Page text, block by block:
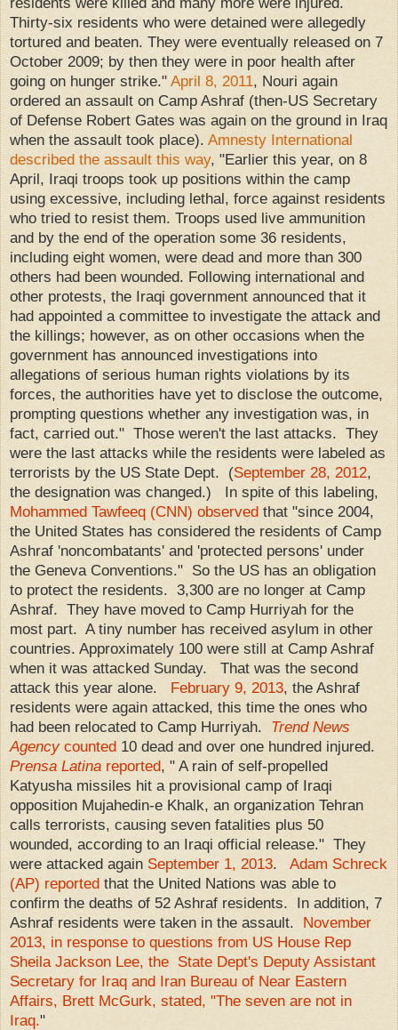
Thirty-six residents who were detained were allegedly
tortured and beaten. They were eventually released on 7
October 2009; by then they were in poor health after
going on hunger strike." April 8, 2011, Nouri again
ordered an assault on Camp Ashraf (then-US Secretary
of Defense Robert Gates was again on the ground in Iraq
when the assault took place). Amnesty International
described the assault this way, "Earlier this year, on 8
April, Iraqi troops took up positions within the camp
using excessive, including lethal, force against residents
who tried to resist them. Troops used live ammunition
and by the end of the operation some 36 residents,
including eight women, were dead and more than 300
others had been wounded. Following international and
other protests, the Iraqi government announced that it
had appointed a committee to investigate the attack and
the killings; however, as on other occasions when the
government has announced investigations into
allegations of serious human rights violations by its
forces, the authorities have yet to disclose the outcome,
prompting questions whether any investigation was, in
fact, carried out." Those weren't the last attacks. They
were the last attacks while the residents were labeled as
terrorists by the US State Dept. (September 28, 2012,
the designation was changed.) In spite of this labeling,
Mohammed Tawfeeq (CNN) observed that "since 2004,
the United States has considered the residents of Camp
Ashraf 'noncombatants' and 'protected persons' under
the Geneva Conventions." So the US has an obligation
to protect the residents. 3,300 are no longer at Camp
Ashraf. They have moved to Camp Hurriyah for the
most part. A tiny number has received asylum in other
countries. Approximately 100 were still at Camp Ashraf
when it was attacked Sunday. That was the second
attack this year alone. February 9, 2013, the Ashraf
residents were again attacked, this time the ones who
had been relocated to Camp Hurriyah. Trend News
Agencycounted 10 dead and over one hundred injured.
Prensa Latina reported, " A rain of self-propelled
Katyusha missiles hit a provisional camp of Iraqi
opposition Mujahedin-e Khalk, an organization Tehran
calls terrorists, causing seven fatalities plus 50
wounded, according to an Iraqi official release." They
were attacked again September 1, 2013. Adam Schreck
(AP) reported that the United Nations was able to
confirm the deaths of 52 Ashraf residents. In addition, 7
Ashraf residents were taken in the assault. November
2013, in response to questions from US House Rep
Sheila Jackson Lee, the State Dept's Deputy Assistant
Secretary for Iraq and Iran Bureau of Near Eastern
Affairs, Brett McGurk, stated, "The seven are not in
Iraq."